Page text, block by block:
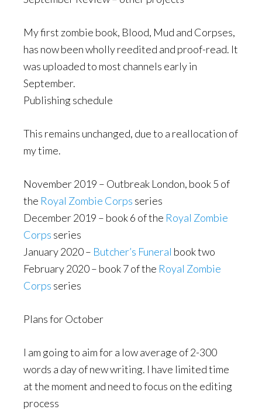
My first zombie book, Blood, Mud and Corpses,
has now been wholly reedited and proof-read. It
was uploaded to most channels early in
September.
Publishing schedule
This remains unchanged, due to a reallocation of
my time.
November 2019 – Outbreak London, book 5 of
the Royal Zombie Corps series
December 2019 – book 6 of the Royal Zombie
Corps series
January 2020 – Butcher’s Funeral book two
February 2020 – book 7 of the Royal Zombie
Corps series
Plans for October
I am going to aim for a low average of 2-300
words a day of new writing. I have limited time
at the moment and need to focus on the editing
process